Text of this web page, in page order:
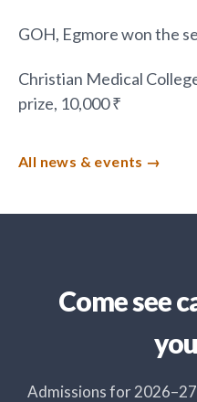
GOH, Egmore won the
Christian Medical
prize, 10,000 ₹
All news & events
Come see
Admissions for